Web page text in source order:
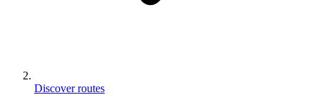
Discover routes